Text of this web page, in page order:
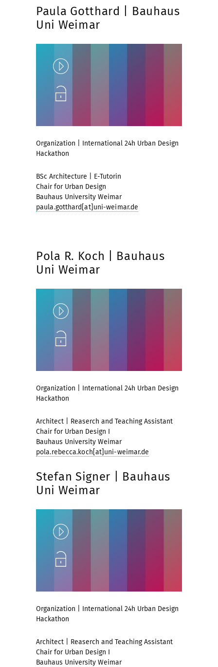
Paula Gotthard | Bauhaus
Uni Weimar
Play
Unlock
Organization | International 24h Urban Design
Hackathon
BSc Architecture | E-Tutorin
Chair for Urban Design
Bauhaus University Weimar
paula.gotthard[at]uni-weimar.de
Pola R. Koch | Bauhaus
Uni Weimar
Play
Unlock
Organization | International 24h Urban Design
Hackathon
Architect | Reaserch and Teaching Assistant
Chair for Urban Design I
Bauhaus University Weimar
pola.rebecca.koch[at]uni-weimar.de
Stefan Signer | Bauhaus
Uni Weimar
Play
Unlock
Organization | International 24h Urban Design
Hackathon
Architect | Reaserch and Teaching Assistant
Chair for Urban Design I
Bauhaus University Weimar